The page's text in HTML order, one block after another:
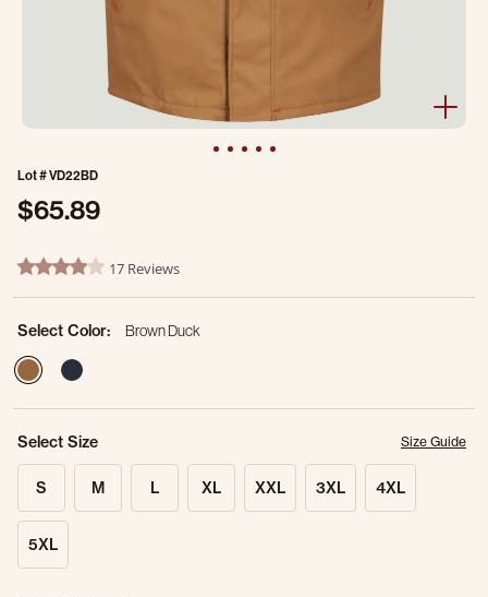
Lot #VD22BD
$65.89
5 out of 5 Customer Rating
4.2 star rating17 Reviews
Select Color:
Brown Duck
selected
Select Size Size Guide
S M L XL XXL 3XL 4XL
5XL